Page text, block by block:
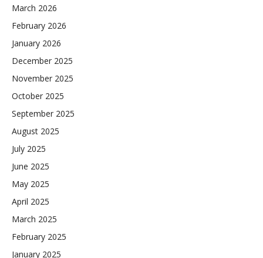
March 2026
February 2026
January 2026
December 2025
November 2025
October 2025
September 2025
August 2025
July 2025
June 2025
May 2025
April 2025
March 2025
February 2025
January 2025